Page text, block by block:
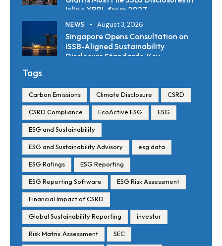
Inline XBRL from 2027
NEWS August 3, 2026
Singapore Opens Consultation on
ISSB-Aligned Sustainability
Disclosure Standards: Key
Tags
Carbon Emissions Climate Disclosure CSRD
CSRD Compliance EcoActive ESG ESG
ESG and Sustainability
ESG and Sustainability Advisory esg data
ESG Ratings ESG Reporting
ESG Reporting Software ESG Risk Assessment
Financial Impact of CSRD
Global Sustainability Reporting investor
Risk Matrix Assessment SEC